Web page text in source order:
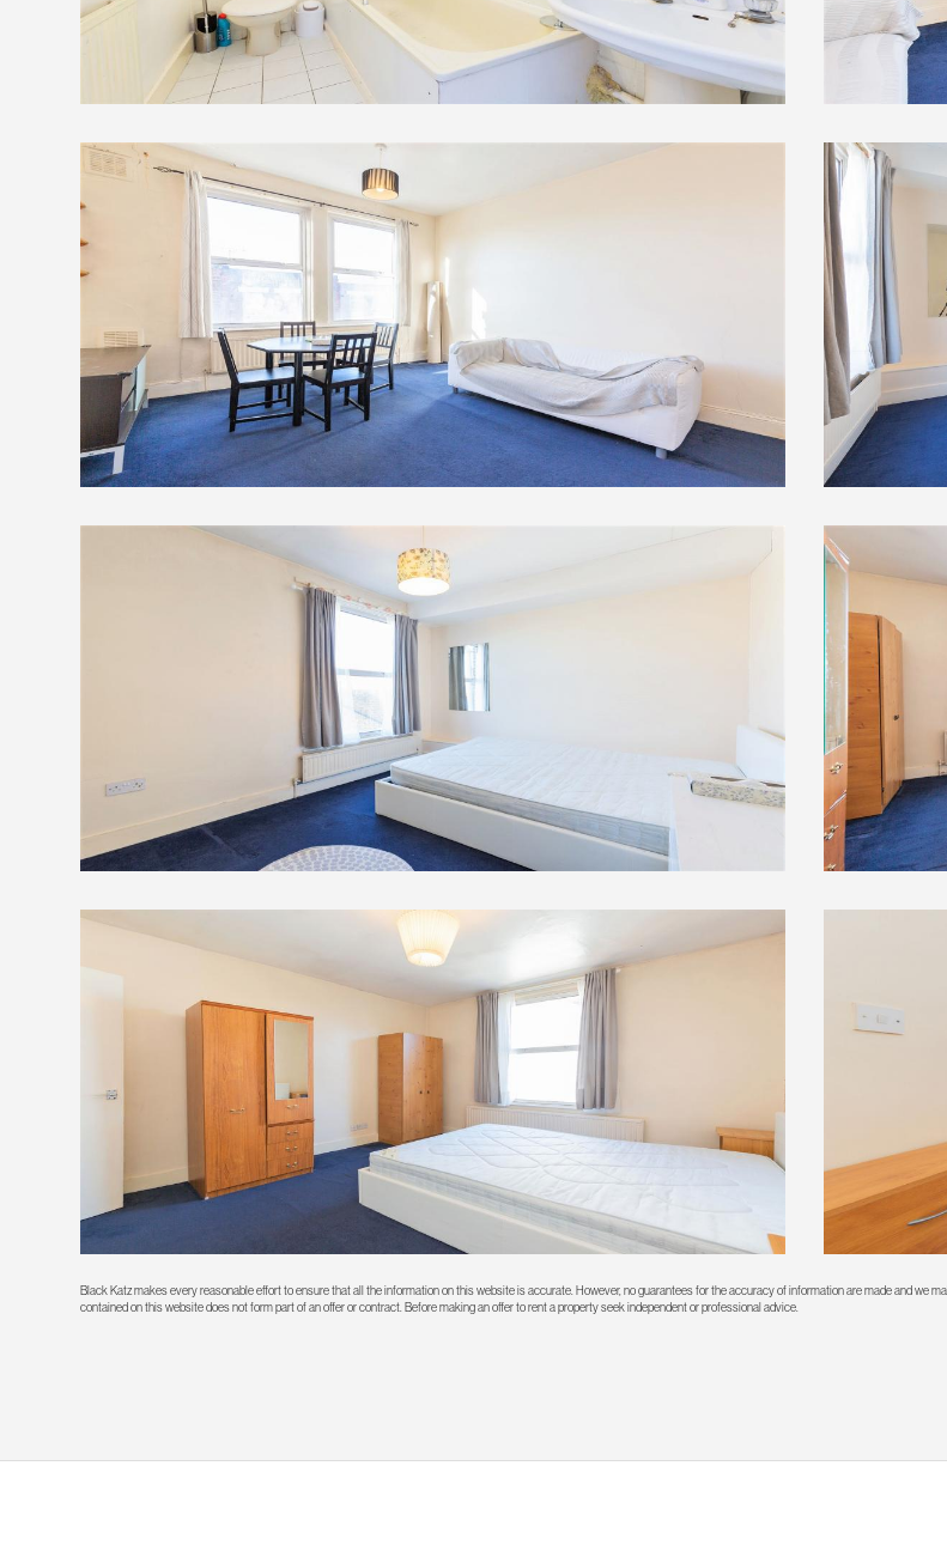
Black Katz makes every reasonable effort to ensure that all the information on this website is accurate. However, no guarantees for the accuracy of information are made and we
contained on this website does not form part of an offer or contract. Before making an offer to rent a property seek independent or professional advice.